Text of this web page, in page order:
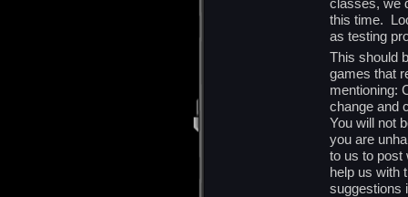
classes, we
this time.
as testing
This should
games that
mentioning:
change and
You will not
you are
to us to post
help us with
suggestions